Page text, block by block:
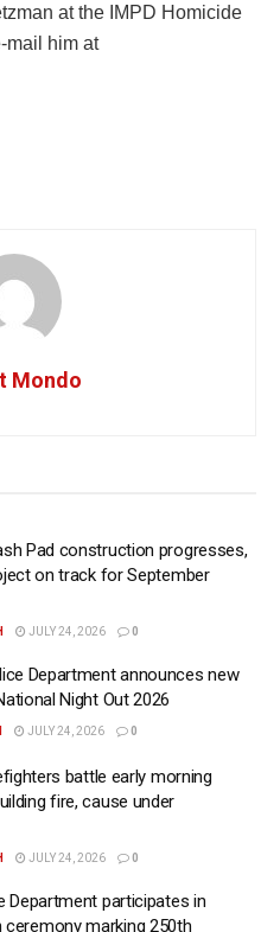
at the IMPD Homicide
mail him at
Mondo
Pad construction progresses,
on track for September
JULY 24, 2026 0
Department announces new
Night Out 2026
JULY 24, 2026 0
battle early morning
fire, cause under
JULY 24, 2026 0
Department participates in
marking 250th